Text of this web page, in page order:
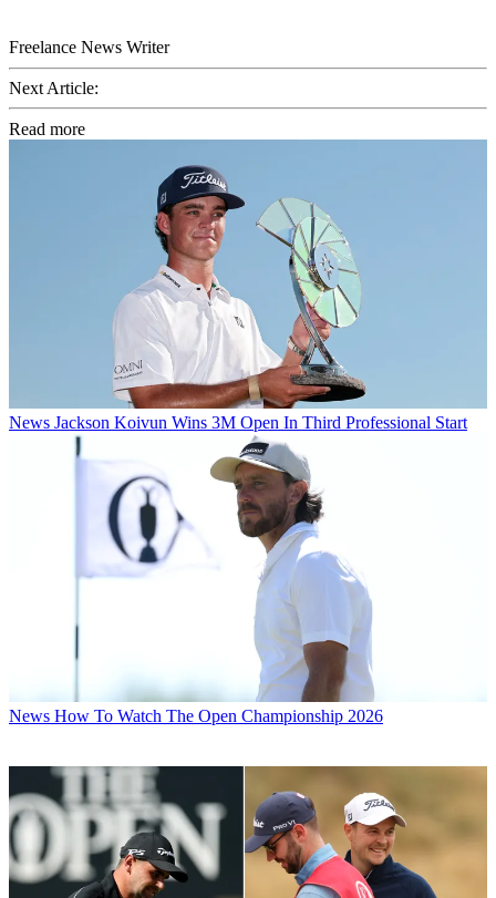
Freelance News Writer
Next Article:
Read more
News Jackson Koivun Wins 3M Open In Third Professional Start
News How To Watch The Open Championship 2026